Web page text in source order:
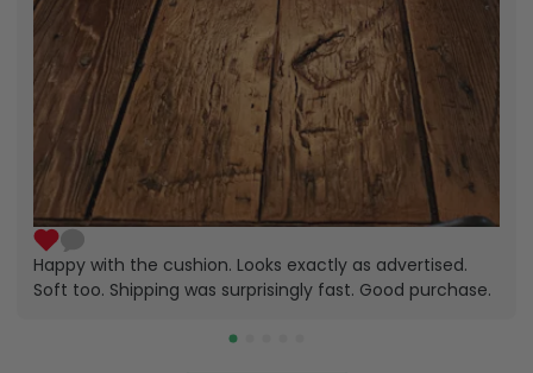
Happy with the cushion. Looks exactly as advertised.
Soft too. Shipping was surprisingly fast. Good purchase.